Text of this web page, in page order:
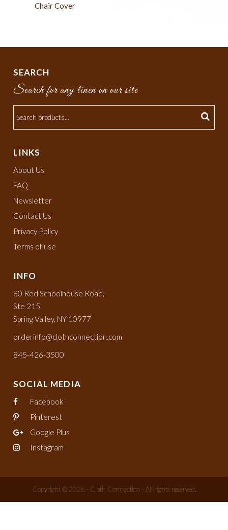
Chair Cover
SEARCH
Search for any linen on our site
LINKS
About Us
FAQ
Newsletter
Contact Us
Privacy Policy
Terms of use
INFO
80 Red Schoolhouse Road,
Ste 215
Spring Valley, NY 10977
orderinfo@clothconnection.com
845-426-3500
SOCIAL MEDIA
Facebook
Pinterest
Google Plus
Instagram
Copyright © 2026 - Cloth Connection - All rights reserved.